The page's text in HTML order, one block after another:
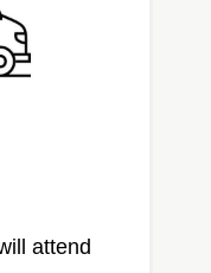
attend